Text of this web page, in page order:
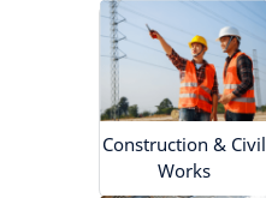
Construction & Civil
Works